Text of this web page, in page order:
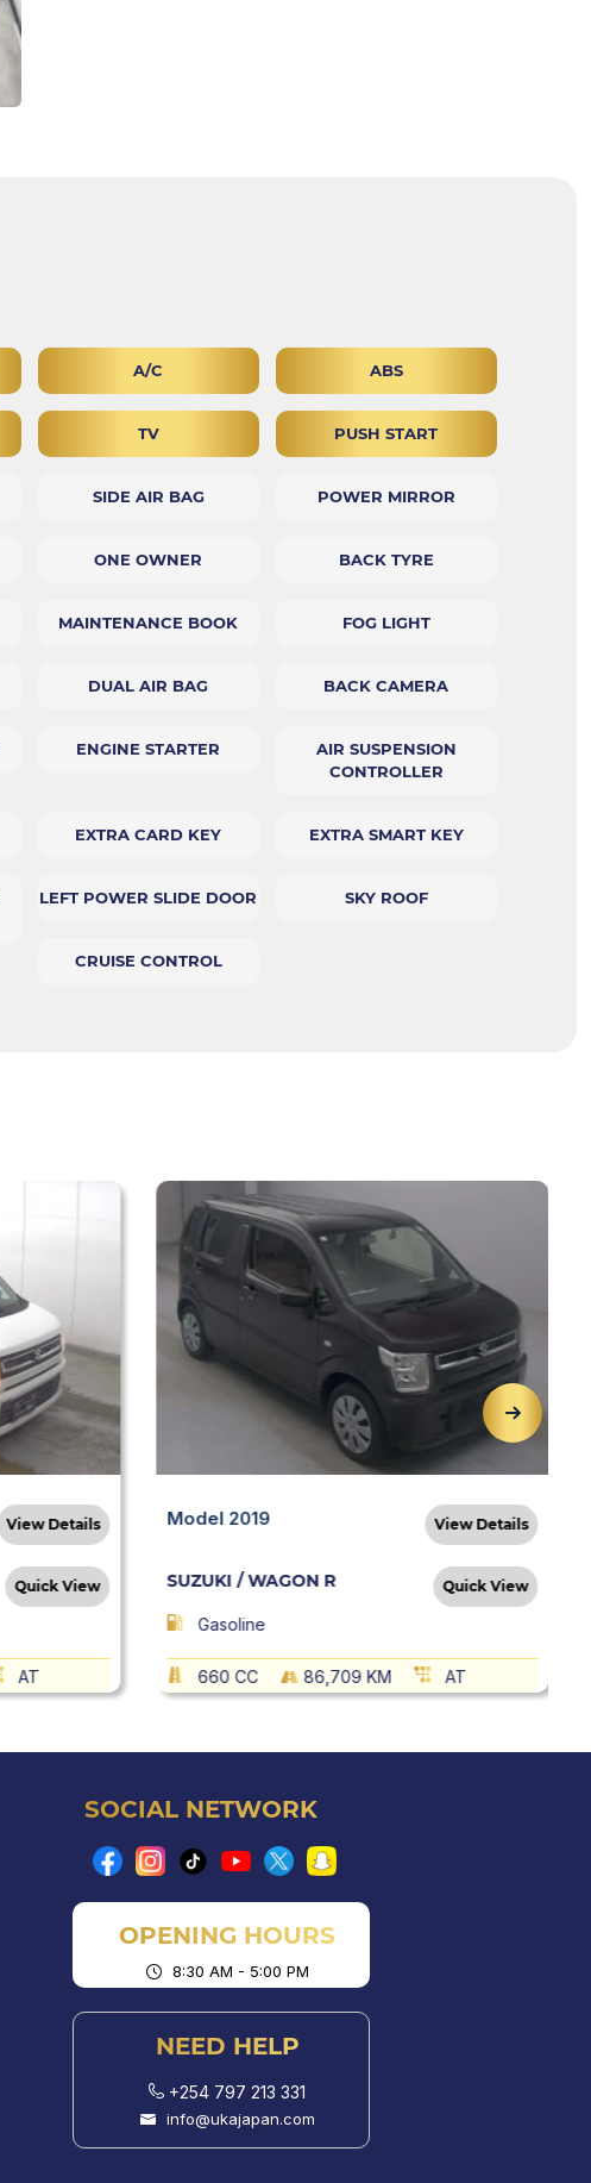
A/C ABS
TV PUSH START
SIDE AIR BAG POWER MIRROR
ONE OWNER BACK TYRE
MAINTENANCE BOOK FOG LIGHT
DUAL AIR BAG BACK CAMERA
ENGINE STARTER
AIR SUSPENSION
CONTROLLER
EXTRA CARD KEY EXTRA SMART KEY
LEFT POWER SLIDE DOOR SKY ROOF
CRUISE CONTROL
View Details
Quick View
AT
Model 2019 View Details
SUZUKI / WAGON R Quick View
Gasoline
660 CC 86,709 KM AT
SOCIAL NETWORK
OPENING HOURS
8:30 AM - 5:00 PM
NEED HELP
+254 797 213 331
info@ukajapan.com